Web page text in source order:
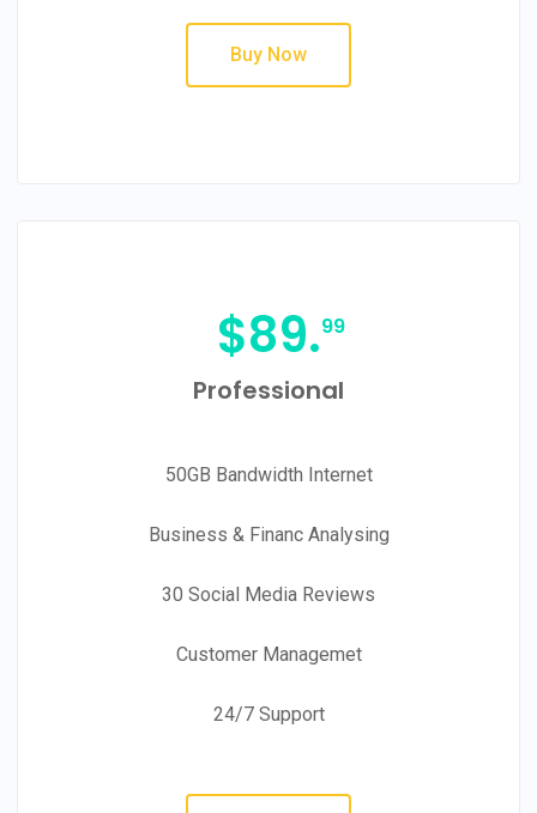
Buy Now
$89.99
Professional
50GB Bandwidth Internet
Business & Financ Analysing
30 Social Media Reviews
Customer Managemet
24/7 Support